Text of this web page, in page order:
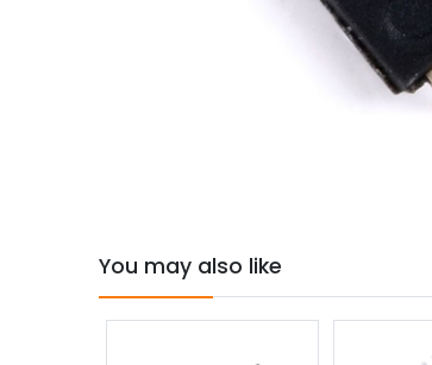
You may also like